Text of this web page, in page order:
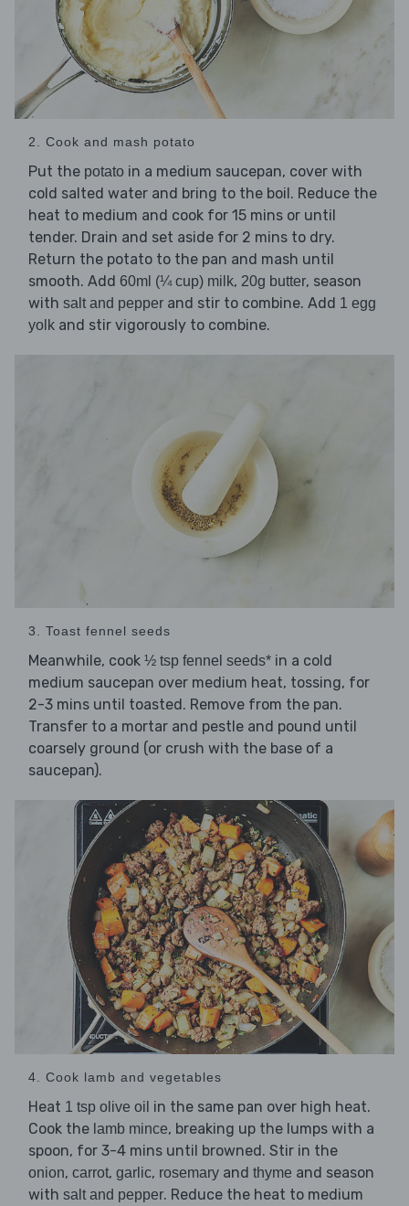
2. Cook and mash potato
Put the potato in a medium saucepan, cover with
cold salted water and bring to the boil. Reduce the
heat to medium and cook for 15 mins or until
tender. Drain and set aside for 2 mins to dry.
Return the potato to the pan and mash until
smooth. Add 60ml (¼ cup) milk, 20g butter, season
with salt and pepper and stir to combine. Add 1 egg
yolk and stir vigorously to combine.
3. Toast fennel seeds
Meanwhile, cook ½ tsp fennel seeds* in a cold
medium saucepan over medium heat, tossing, for
2-3 mins until toasted. Remove from the pan.
Transfer to a mortar and pestle and pound until
coarsely ground (or crush with the base of a
saucepan).
4. Cook lamb and vegetables
Heat 1 tsp olive oil in the same pan over high heat.
Cook the lamb mince, breaking up the lumps with a
spoon, for 3-4 mins until browned. Stir in the
onion, carrot, garlic, rosemary and thyme and season
with salt and pepper. Reduce the heat to medium